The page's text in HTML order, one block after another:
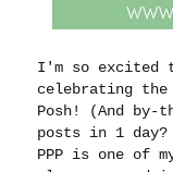
I'm so excited
celebrating
Posh! (And by-
posts in 1
PPP is one of